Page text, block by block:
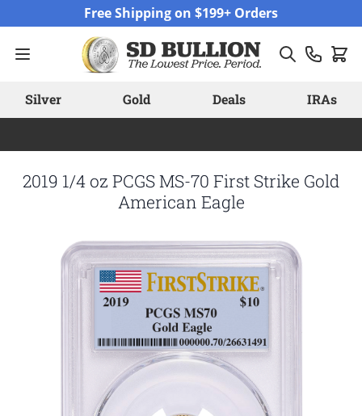
Free Shipping on $199+ Orders
Silver Gold Deals IRAs
2019 1/4 oz PCGS MS-70 First Strike Gold
American Eagle